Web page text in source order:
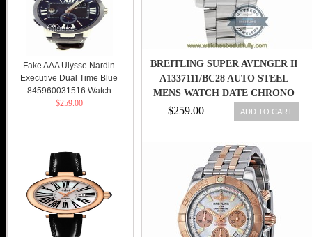
BREITLING SUPER AVENGER II
A1337111/BC28 AUTO STEEL
MENS WATCH DATE CHRONO
$259.00 ADD TO CART
Fake AAA Ulysse Nardin
Executive Dual Time Blue
845960031516 Watch
$259.00